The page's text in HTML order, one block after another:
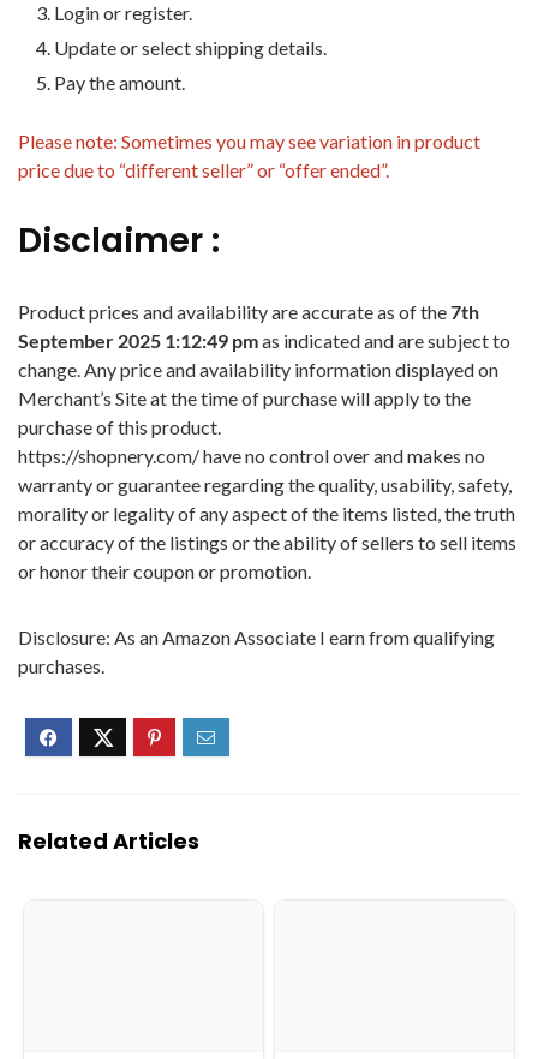
Login or register.
Update or select shipping details.
Pay the amount.
Please note: Sometimes you may see variation in product
price due to “different seller” or “offer ended”.
Disclaimer :
Product prices and availability are accurate as of the7th
September 2025 1:12:49 pmas indicated and are subject to
change. Any price and availability information displayed on
Merchant’s Site at the time of purchase will apply to the
purchase of this product.
https://shopnery.com/ have no control over and makes no
warranty or guarantee regarding the quality, usability, safety,
morality or legality of any aspect of the items listed, the truth
or accuracy of the listings or the ability of sellers to sell items
or honor their coupon or promotion.
Disclosure: As an Amazon Associate I earn from qualifying
purchases.
Related Articles